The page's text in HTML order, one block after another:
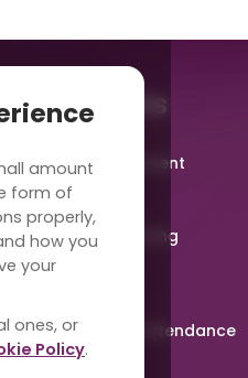
amount
form of
properly,
how you
your
ones, or
Policy.
Solutions
School Management
Software
Video Conferencing
SchoolTV
Online Student Attendance